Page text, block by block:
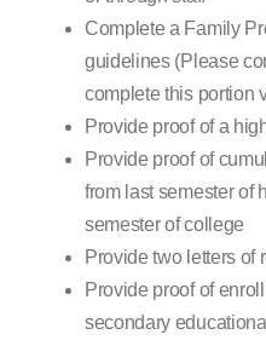
Complete a Family
guidelines (Please
complete this portion
Provide proof of a
Provide proof of
from last semester of
semester of college
Provide two letters of
Provide proof of
secondary